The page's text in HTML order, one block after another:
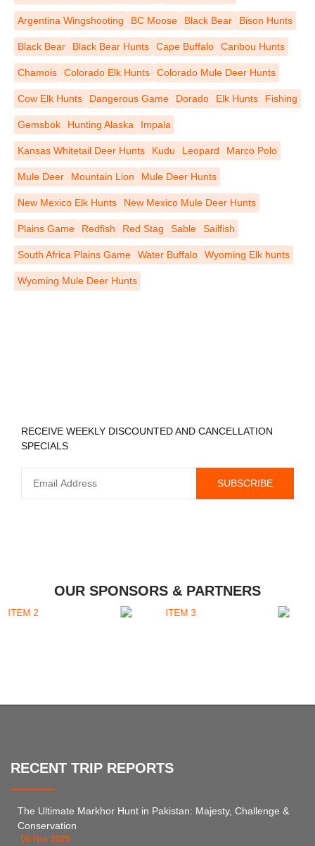
Argentina Wingshooting BC Moose Black Bear Bison Hunts
Black Bear Black Bear Hunts Cape Buffalo Caribou Hunts
Chamois Colorado Elk Hunts Colorado Mule Deer Hunts
Cow Elk Hunts Dangerous Game Dorado Elk Hunts Fishing
Gemsbok Hunting Alaska Impala
Kansas Whitetail Deer Hunts Kudu Leopard Marco Polo
Mule Deer Mountain Lion Mule Deer Hunts
New Mexico Elk Hunts New Mexico Mule Deer Hunts
Plains Game Redfish Red Stag Sable Sailfish
South Africa Plains Game Water Buffalo Wyoming Elk hunts
Wyoming Mule Deer Hunts
RECEIVE WEEKLY DISCOUNTED AND CANCELLATION
SPECIALS
OUR SPONSORS & PARTNERS
RECENT TRIP REPORTS
The Ultimate Markhor Hunt in Pakistan: Majesty, Challenge &
Conservation
06 Nov 2025